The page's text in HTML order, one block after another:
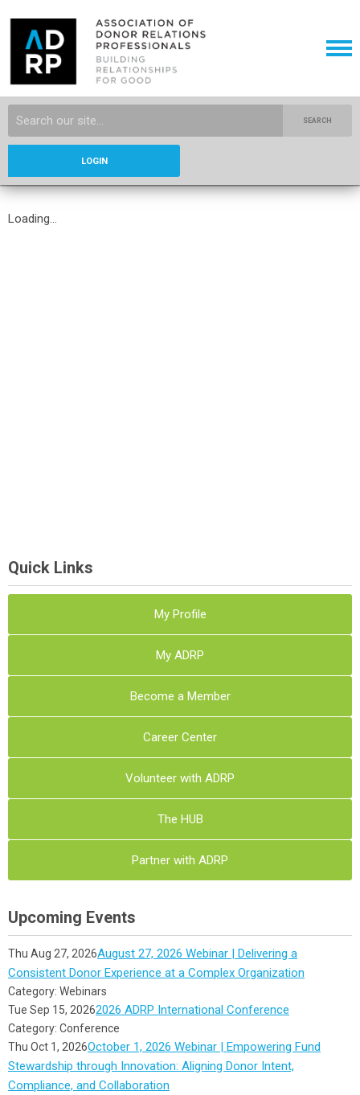
SEARCH
LOGIN
Loading...
Quick Links
My Profile
My ADRP
Become a Member
Career Center
Volunteer with ADRP
The HUB
Partner with ADRP
Upcoming Events
Thu Aug 27, 2026August 27, 2026 Webinar | Delivering a
Consistent Donor Experience at a Complex Organization
Category: Webinars
Tue Sep 15, 20262026 ADRP International Conference
Category: Conference
Thu Oct 1, 2026October 1, 2026 Webinar | Empowering Fund
Stewardship through Innovation: Aligning Donor Intent,
Compliance, and Collaboration